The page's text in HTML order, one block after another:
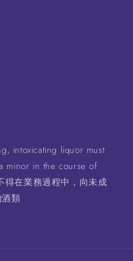
intoxicating liquor must
minor in the course of
得在業務過程中，向未成
類